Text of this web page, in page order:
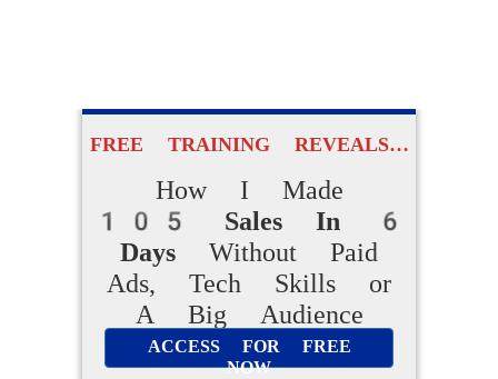
FREE TRAINING REVEALS…
How I Made
105 Sales In 6
Days Without Paid
Ads, Tech Skills or
A Big Audience
ACCESS FOR FREE
NOW